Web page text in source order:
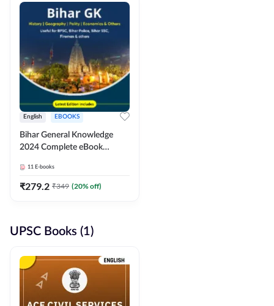
English EBOOKS
Bihar General Knowledge
2024 Complete eBook
Adda247
11 E-books
₹279.2 ₹349 (20% off)
UPSC Books (1)